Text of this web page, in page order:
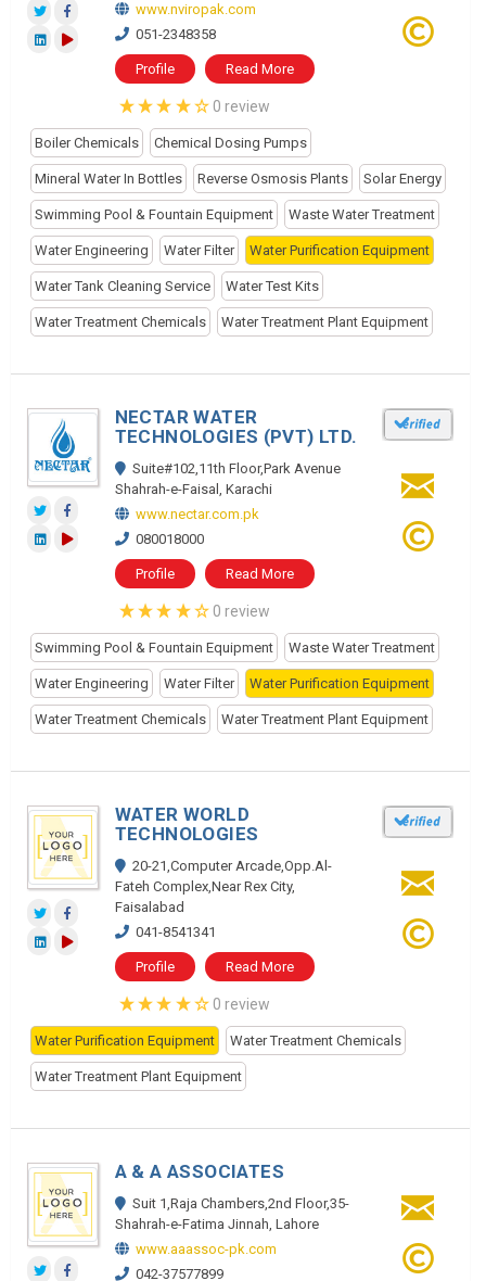
www.nviropak.com
051-2348358
Profile Read More
0 review
Boiler Chemicals Chemical Dosing Pumps
Mineral Water In Bottles Reverse Osmosis Plants Solar Energy
Swimming Pool & Fountain Equipment Waste Water Treatment
Water Engineering Water Filter Water Purification Equipment
Water Tank Cleaning Service Water Test Kits
Water Treatment Chemicals Water Treatment Plant Equipment
NECTAR WATER
TECHNOLOGIES (PVT) LTD.
Suite#102,11th Floor,Park Avenue
Shahrah-e-Faisal, Karachi
www.nectar.com.pk
080018000
Profile Read More
0 review
Swimming Pool & Fountain Equipment Waste Water Treatment
Water Engineering Water Filter Water Purification Equipment
Water Treatment Chemicals Water Treatment Plant Equipment
WATER WORLD
TECHNOLOGIES
20-21,Computer Arcade,Opp.Al-
Fateh Complex,Near Rex City,
Faisalabad
041-8541341
Profile Read More
0 review
Water Purification Equipment Water Treatment Chemicals
Water Treatment Plant Equipment
A & A ASSOCIATES
Suit 1,Raja Chambers,2nd Floor,35-
Shahrah-e-Fatima Jinnah, Lahore
www.aaassoc-pk.com
042-37577899